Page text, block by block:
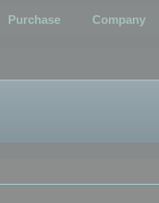
Purchase Company